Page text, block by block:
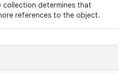
collection determines that
references to the object.